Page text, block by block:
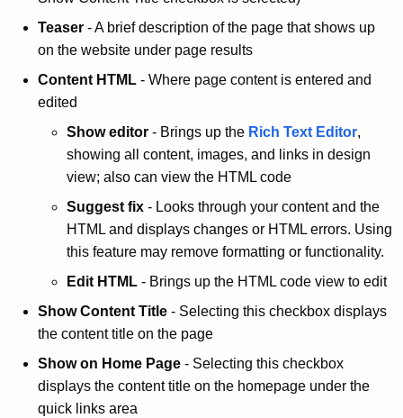
Teaser - A brief description of the page that shows up
on the website under page results
Content HTML - Where page content is entered and
edited
Show editor - Brings up the Rich Text Editor,
showing all content, images, and links in design
view; also can view the HTML code
Suggest fix - Looks through your content and the
HTML and displays changes or HTML errors. Using
this feature may remove formatting or functionality.
Edit HTML - Brings up the HTML code view to edit
Show Content Title - Selecting this checkbox displays
the content title on the page
Show on Home Page - Selecting this checkbox
displays the content title on the homepage under the
quick links area